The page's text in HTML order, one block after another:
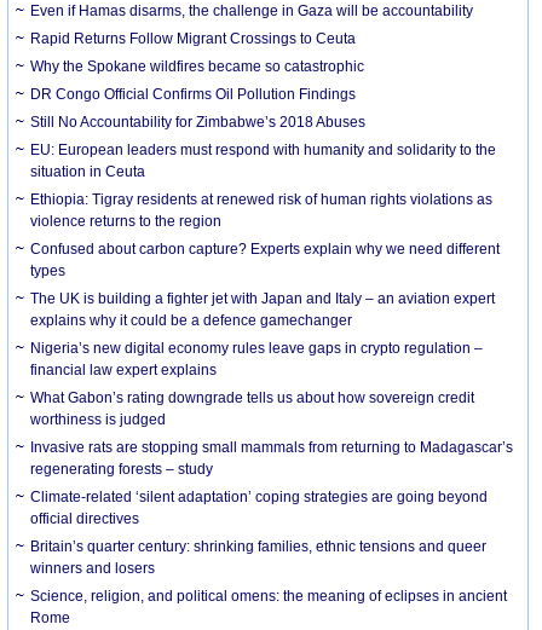
Even if Hamas disarms, the challenge in Gaza will be accountability
Rapid Returns Follow Migrant Crossings to Ceuta
Why the Spokane wildfires became so catastrophic
DR Congo Official Confirms Oil Pollution Findings
Still No Accountability for Zimbabwe’s 2018 Abuses
EU: European leaders must respond with humanity and solidarity to the
situation in Ceuta
Ethiopia: Tigray residents at renewed risk of human rights violations as
violence returns to the region
Confused about carbon capture? Experts explain why we need different
types
The UK is building a fighter jet with Japan and Italy – an aviation expert
explains why it could be a defence gamechanger
Nigeria’s new digital economy rules leave gaps in crypto regulation –
financial law expert explains
What Gabon’s rating downgrade tells us about how sovereign credit
worthiness is judged
Invasive rats are stopping small mammals from returning to Madagascar’s
regenerating forests – study
Climate-related ‘silent adaptation’ coping strategies are going beyond
official directives
Britain’s quarter century: shrinking families, ethnic tensions and queer
winners and losers
Science, religion, and political omens: the meaning of eclipses in ancient
Rome